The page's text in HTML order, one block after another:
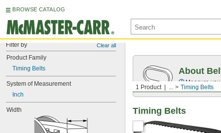
BROWSE CATALOG
Filter by Clear all
Product Family
Timing Belts
System of Measurement
Inch
Width
1 Product ... Timing Belts
About
Measure
Timing Belts